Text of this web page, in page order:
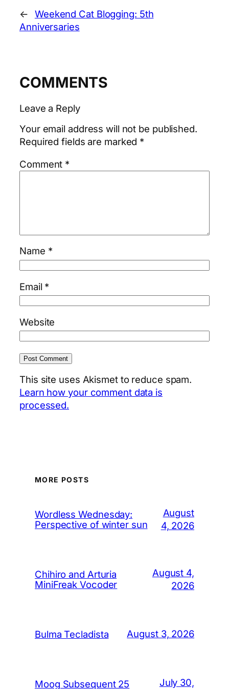
←
Weekend Cat Blogging: 5th
Anniversaries
COMMENTS
Leave a Reply
Your email address will not be published.
Required fields are marked *
Comment *
Name *
Email *
Website
This site uses Akismet to reduce spam.
Learn how your comment data is
processed.
MORE POSTS
Wordless Wednesday:
Perspective of winter sun
August
4, 2026
Chihiro and Arturia
MiniFreak Vocoder
August 4,
2026
Bulma Tecladista August 3, 2026
Moog Subsequent 25
July 30,